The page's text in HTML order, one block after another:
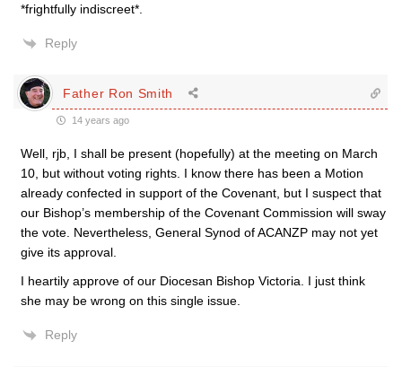
*frightfully indiscreet*.
Reply
Father Ron Smith
14 years ago
Well, rjb, I shall be present (hopefully) at the meeting on March
10, but without voting rights. I know there has been a Motion
already confected in support of the Covenant, but I suspect that
our Bishop’s membership of the Covenant Commission will sway
the vote. Nevertheless, General Synod of ACANZP may not yet
give its approval.
I heartily approve of our Diocesan Bishop Victoria. I just think
she may be wrong on this single issue.
Reply